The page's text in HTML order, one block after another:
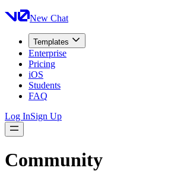
New Chat
Templates
Enterprise
Pricing
iOS
Students
FAQ
Log InSign Up
Community